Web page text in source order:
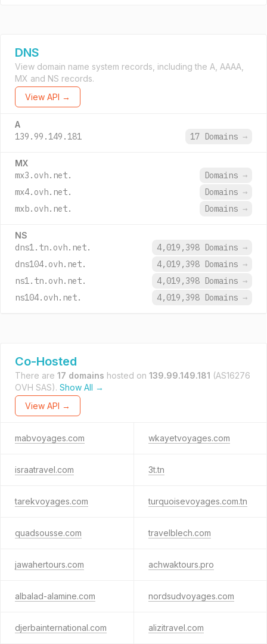
DNS
View domain name system records, including the A, AAAA,
MX and NS records.
View API →
A
139.99.149.181 17 Domains →
MX
mx3.ovh.net. Domains →
mx4.ovh.net.
Domains →
mxb.ovh.net.
Domains →
NS
dns1.tn.ovh.net. 4,019,398 Domains →
dns104.ovh.net.
4,019,398 Domains →
ns1.tn.ovh.net.
4,019,398 Domains →
ns104.ovh.net.
4,019,398 Domains →
Co-Hosted
There are 17 domains hosted on 139.99.149.181 (AS16276
OVH SAS). Show All →
View API →
mabvoyages.com wkayetvoyages.com
israatravel.com 3t.tn
tarekvoyages.com turquoisevoyages.com.tn
quadsousse.com travelblech.com
jawahertours.com achwaktours.pro
albalad-alamine.com nordsudvoyages.com
djerbainternational.com alizitravel.com